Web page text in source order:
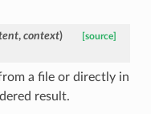
, context) [source]
a file or directly in
result.